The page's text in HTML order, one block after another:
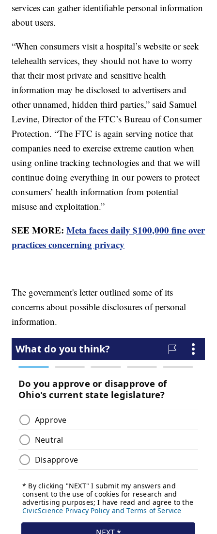
services can gather identifiable personal information
about users.
“When consumers visit a hospital’s website or seek
telehealth services, they should not have to worry
that their most private and sensitive health
information may be disclosed to advertisers and
other unnamed, hidden third parties,” said Samuel
Levine, Director of the FTC’s Bureau of Consumer
Protection. “The FTC is again serving notice that
companies need to exercise extreme caution when
using online tracking technologies and that we will
continue doing everything in our powers to protect
consumers’ health information from potential
misuse and exploitation.”
SEE MORE:Meta faces daily $100,000 fine over
practices concerning privacy
The government's letter outlined some of its
concerns about possible disclosures of personal
information.